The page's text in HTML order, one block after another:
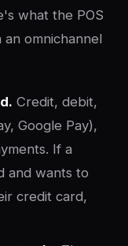
what the POS
omnichannel
Credit, debit,
Google Pay),
If a
and wants to
credit card,